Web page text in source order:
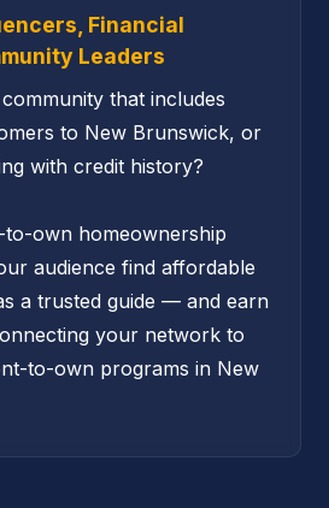
Financial
Leaders
that includes
to New Brunswick, or
with credit history?
own homeownership
audience find affordable
a trusted guide — and earn
your network to
to-own programs in New